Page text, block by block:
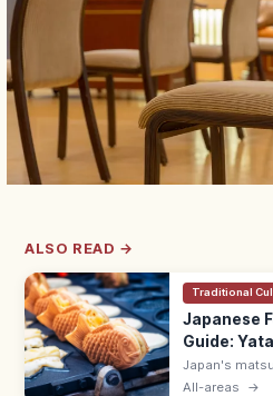
ALSO READ →
Traditional
Japanese
Guide:
Japan's
(¥300–500),
All-areas →